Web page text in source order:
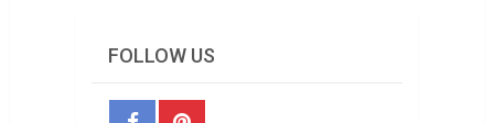
FOLLOW US